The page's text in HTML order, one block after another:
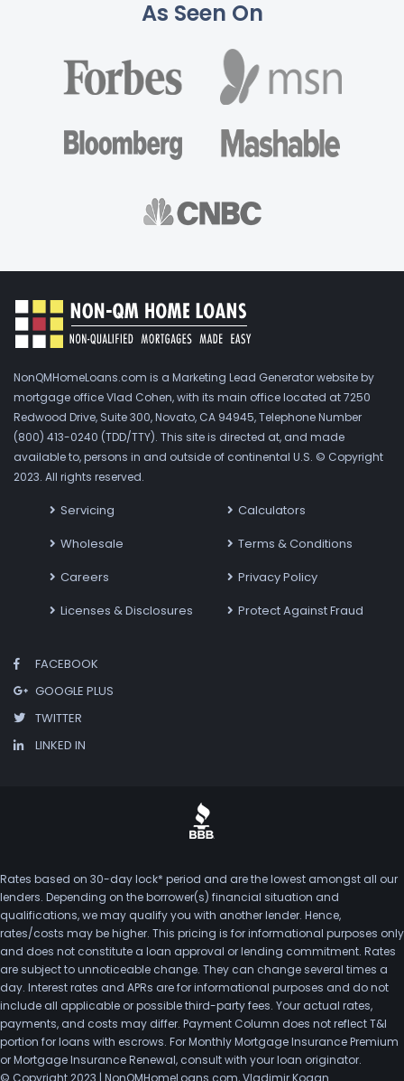
As Seen On
NonQMHomeLoans.com is a Marketing Lead Generator website by
mortgage office Vlad Cohen, with its main office located at 7250
Redwood Drive, Suite 300, Novato, CA 94945, Telephone Number
(800) 413-0240 (TDD/TTY). This site is directed at, and made
available to, persons in and outside of continental U.S. © Copyright
2023. All rights reserved.
Servicing
Wholesale
Careers
Licenses & Disclosures
Calculators
Terms & Conditions
Privacy Policy
Protect Against Fraud
FACEBOOK
GOOGLE PLUS
TWITTER
LINKED IN
Rates based on 30-day lock* period and are the lowest amongst all our
lenders. Depending on the borrower(s) financial situation and
qualifications, we may qualify you with another lender. Hence,
rates/costs may be higher. This pricing is for informational purposes only
and does not constitute a loan approval or lending commitment. Rates
are subject to unnoticeable change. They can change several times a
day. Interest rates and APRs are for informational purposes and do not
include all applicable or possible third-party fees. Your actual rates,
payments, and costs may differ. Payment Column does not reflect T&I
portion for loans with escrows. For Monthly Mortgage Insurance Premium
or Mortgage Insurance Renewal, consult with your loan originator.
© Copyright 2023 | NonQMHomeLoans.com, Vladimir Kogan